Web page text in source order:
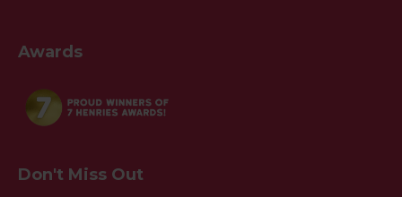
Awards
Don't Miss Out